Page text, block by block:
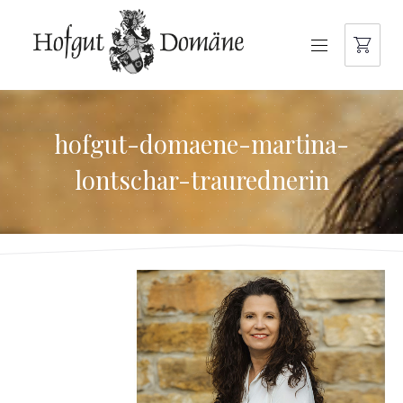
NAVIGATION
hofgut-domaene-martina-
lontschar-traurednerin